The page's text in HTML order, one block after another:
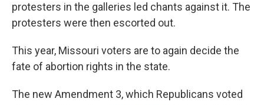
protesters in the galleries led chants against it. The
protesters were then escorted out.
This year, Missouri voters are to again decide the
fate of abortion rights in the state.
The new Amendment 3, which Republicans voted